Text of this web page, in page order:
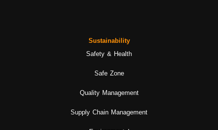
Sustainability
Safety & Health
Safe Zone
Quality Management
Supply Chain Management